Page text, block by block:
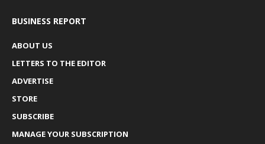
BUSINESS REPORT
ABOUT US
LETTERS TO THE EDITOR
ADVERTISE
STORE
SUBSCRIBE
MANAGE YOUR SUBSCRIPTION